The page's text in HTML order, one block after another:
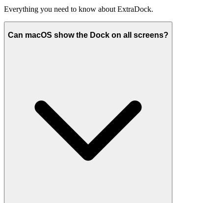
Everything you need to know about ExtraDock.
Can macOS show the Dock on all screens?